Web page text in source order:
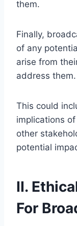
them.
Finally,
of any
arise from
address them.
This could
implications
other
potential
II.
For